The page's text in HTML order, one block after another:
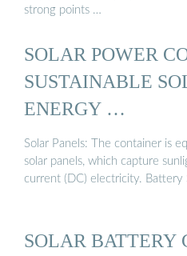
strong points …
SOLAR POWER
SUSTAINABLE
ENERGY …
Solar Panels: The container is
solar panels, which capture
current (DC) electricity. Battery
SOLAR BATTERY